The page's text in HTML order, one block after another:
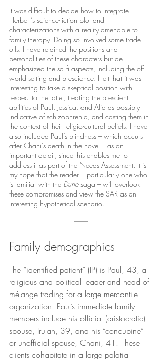
It was difficult to decide how to integrate
Herbert’s science-fiction plot and
characterizations with a reality amenable to
family therapy. Doing so involved some trade-
offs: I have retained the positions and
personalities of these characters but de-
emphasized the sci-fi aspects, including the off-
world setting and prescience. I felt that it was
interesting to take a skeptical position with
respect to the latter, treating the prescient
abilities of Paul, Jessica, and Alia as possibly
indicative of schizophrenia, and casting them in
the context of their religio-cultural beliefs. I have
also included Paul’s blindness – which occurs
after Chani’s death in the novel – as an
important detail, since this enables me to
address it as part of the Needs Assessment. It is
my hope that the reader – particularly one who
is familiar with the Dune saga – will overlook
these compromises and view the SAR as an
interesting hypothetical scenario.
Family demographics
The “identified patient” (IP) is Paul, 43, a
religious and political leader and head of
mélange trading for a large mercantile
organization. Paul’s immediate family
members include his official (aristocratic)
spouse, Irulan, 39, and his “concubine”
or unofficial spouse, Chani, 41. These
clients cohabitate in a large palatial